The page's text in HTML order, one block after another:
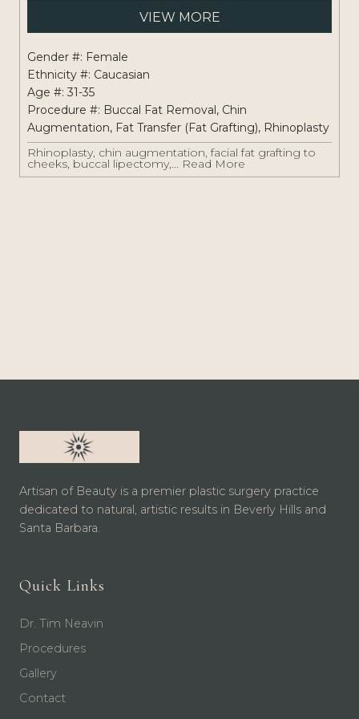
VIEW MORE
Gender #: Female
Ethnicity #: Caucasian
Age #: 31-35
Procedure #: Buccal Fat Removal, Chin
Augmentation, Fat Transfer (Fat Grafting), Rhinoplasty
Rhinoplasty, chin augmentation, facial fat grafting to
cheeks, buccal lipectomy,... Read More
Artisan of Beauty is a premier plastic surgery practice
dedicated to natural, artistic results in Beverly Hills and
Santa Barbara.
Quick Links
Dr. Tim Neavin
Procedures
Gallery
Contact